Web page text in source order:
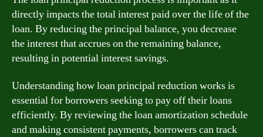
directly impacts the total interest paid over the life of the
loan. By reducing the principal balance, you decrease
the interest that accrues on the remaining balance,
resulting in potential interest savings.
Understanding how loan principal reduction works is
essential for borrowers seeking to pay off their loans
efficiently. By reviewing the loan amortization schedule
and making consistent payments, borrowers can track